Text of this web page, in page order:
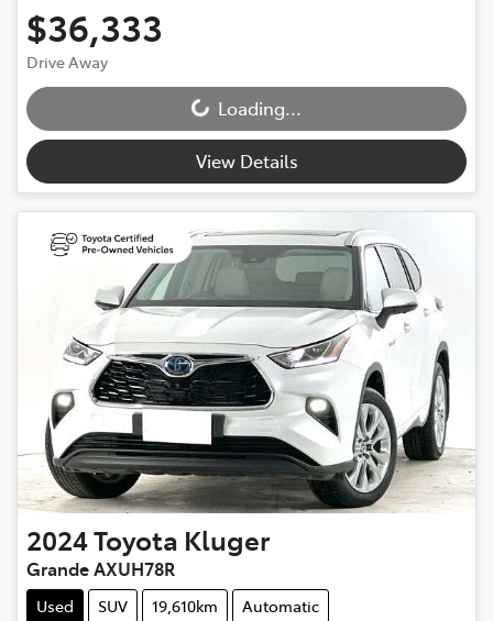
$36,333
Drive Away
Loading... Loading...
View Details
2024Toyota Kluger
Grande AXUH78R
Used SUV 19,610km
Automatic